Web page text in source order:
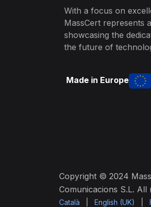
With a focus on
MassCert represents
showcasing the
the future of
Made in Europe
Copyright © 2024
Comunicacions S.L. All
Català English (UK)